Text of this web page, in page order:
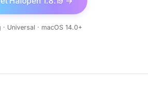
· Universal · macOS 14.0+